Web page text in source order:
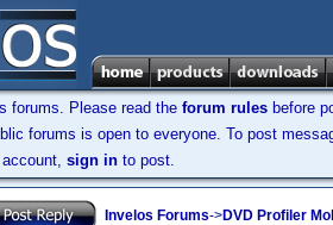
forums. Please read the forum rules before
forums is open to everyone. To post
sign in to post.
Invelos Forums->DVD Profiler